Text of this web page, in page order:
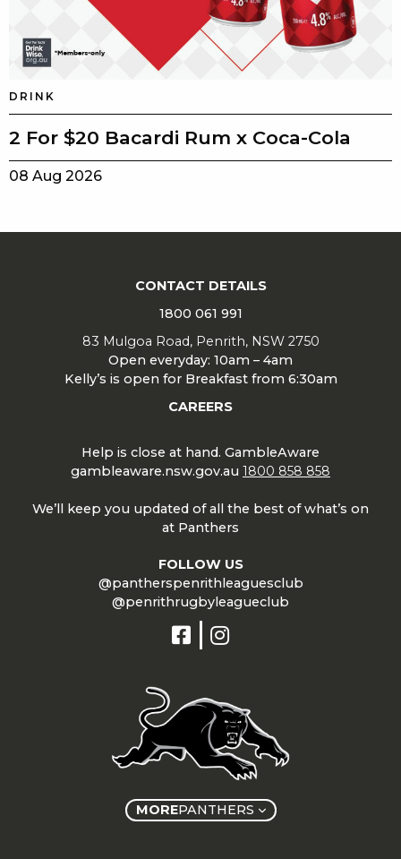
DRINK
2 For $20 Bacardi Rum x Coca-Cola
08 Aug 2026
CONTACT DETAILS
1800 061 991
83 Mulgoa Road, Penrith, NSW 2750
Open everyday: 10am – 4am
Kelly’s is open for Breakfast from 6:30am
CAREERS
Help is close at hand. GambleAware
gambleaware.nsw.gov.au 1800 858 858
We’ll keep you updated of all the best of what’s on
at Panthers
FOLLOW US
@pantherspenrithleaguesclub
@penrithrugbyleagueclub
MOREPANTHERS